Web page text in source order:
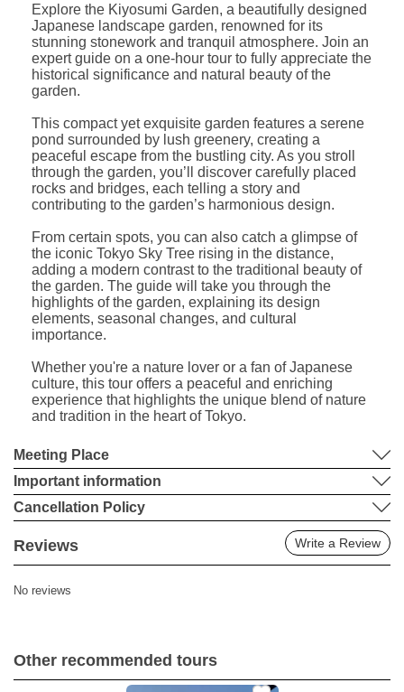
Explore the Kiyosumi Garden, a beautifully designed
Japanese landscape garden, renowned for its
stunning stonework and tranquil atmosphere. Join an
expert guide on a one-hour tour to fully appreciate the
historical significance and natural beauty of the
garden.
This compact yet exquisite garden features a serene
pond surrounded by lush greenery, creating a
peaceful escape from the bustling city. As you stroll
through the garden, you’ll discover carefully placed
rocks and bridges, each telling a story and
contributing to the garden’s harmonious design.
From certain spots, you can also catch a glimpse of
the iconic Tokyo Sky Tree rising in the distance,
adding a modern contrast to the traditional beauty of
the garden. The guide will take you through the
highlights of the garden, explaining its design
elements, seasonal changes, and cultural
importance.
Whether you're a nature lover or a fan of Japanese
culture, this tour offers a peaceful and enriching
experience that highlights the unique blend of nature
and tradition in the heart of Tokyo.
Meeting Place
Important information
Cancellation Policy
Reviews Write a Review
No reviews
Other recommended tours